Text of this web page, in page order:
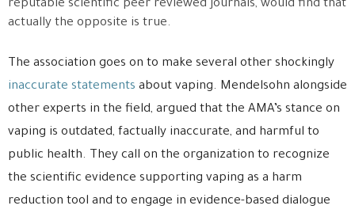
reputable scientific peer reviewed journals, would find that
actually the opposite is true.
The association goes on to make several other shockingly
inaccurate statements about vaping. Mendelsohn alongside
other experts in the field, argued that the AMA’s stance on
vaping is outdated, factually inaccurate, and harmful to
public health. They call on the organization to recognize
the scientific evidence supporting vaping as a harm
reduction tool and to engage in evidence-based dialogue